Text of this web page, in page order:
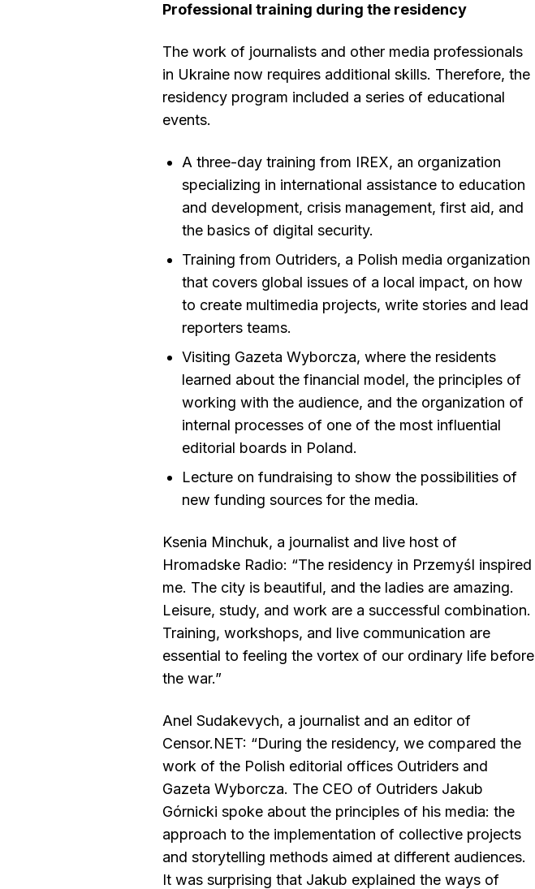
Professional training during the residency
The work of journalists and other media professionals
in Ukraine now requires additional skills. Therefore, the
residency program included a series of educational
events.
A three-day training from IREX, an organization
specializing in international assistance to education
and development, crisis management, first aid, and
the basics of digital security.
Training from Outriders, a Polish media organization
that covers global issues of a local impact, on how
to create multimedia projects, write stories and lead
reporters teams.
Visiting Gazeta Wyborcza, where the residents
learned about the financial model, the principles of
working with the audience, and the organization of
internal processes of one of the most influential
editorial boards in Poland.
Lecture on fundraising to show the possibilities of
new funding sources for the media.
Ksenia Minchuk, a journalist and live host of
Hromadske Radio: “The residency in Przemyśl inspired
me. The city is beautiful, and the ladies are amazing.
Leisure, study, and work are a successful combination.
Training, workshops, and live communication are
essential to feeling the vortex of our ordinary life before
the war.”
Anel Sudakevych, a journalist and an editor of
Censor.NET: “During the residency, we compared the
work of the Polish editorial offices Outriders and
Gazeta Wyborcza. The CEO of Outriders Jakub
Górnicki spoke about the principles of his media: the
approach to the implementation of collective projects
and storytelling methods aimed at different audiences.
It was surprising that Jakub explained the ways of